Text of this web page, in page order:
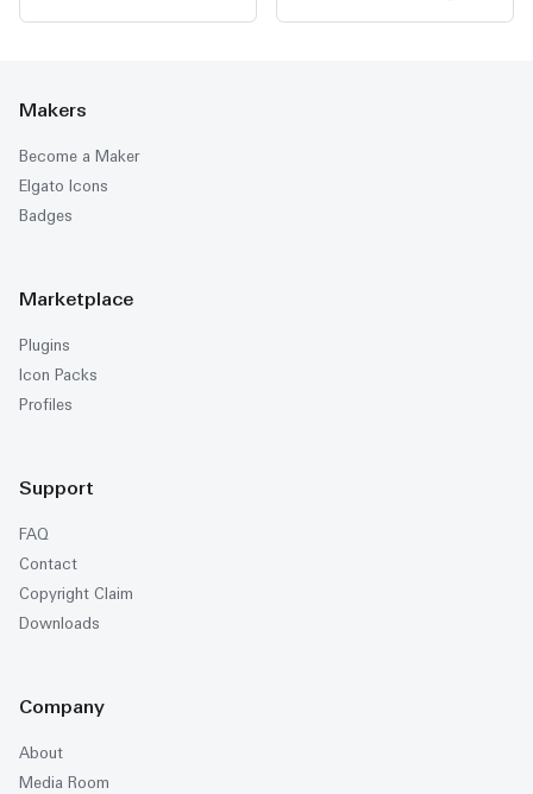
Makers
Become a Maker
Elgato Icons
Badges
Marketplace
Plugins
Icon Packs
Profiles
Support
FAQ
Contact
Copyright Claim
Downloads
Company
About
Media Room